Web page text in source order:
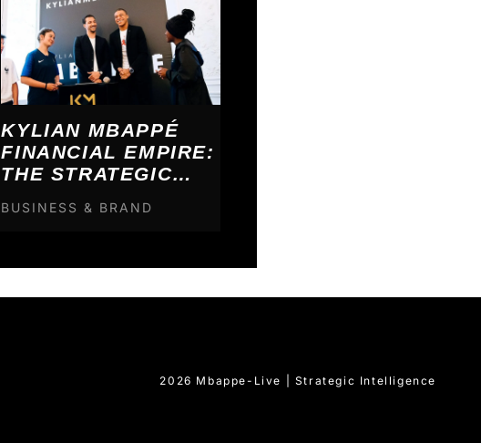
KYLIAN MBAPPÉ
FINANCIAL EMPIRE:
THE STRATEGIC
BUSINESS & BRAND
2026 Mbappe-Live | Strategic Intelligence